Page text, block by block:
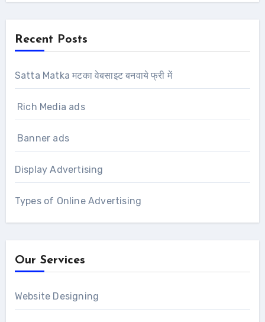
Recent Posts
Satta Matka मटका वेबसाइट बनवाये फ्री में
Rich Media ads
Banner ads
Display Advertising
Types of Online Advertising
Our Services
Website Designing